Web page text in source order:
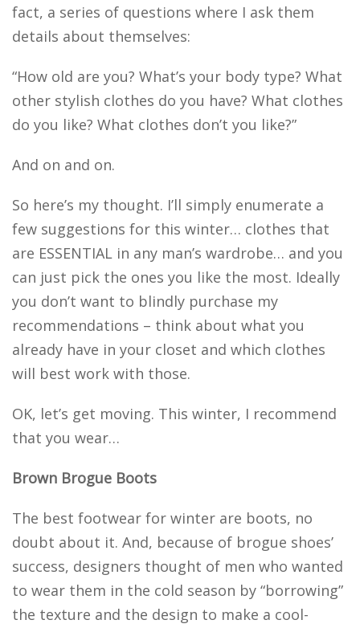
fact, a series of questions where I ask them
details about themselves:
“How old are you? What’s your body type? What
other stylish clothes do you have? What clothes
do you like? What clothes don’t you like?”
And on and on.
So here’s my thought. I’ll simply enumerate a
few suggestions for this winter… clothes that
are ESSENTIAL in any man’s wardrobe… and you
can just pick the ones you like the most. Ideally
you don’t want to blindly purchase my
recommendations – think about what you
already have in your closet and which clothes
will best work with those.
OK, let’s get moving. This winter, I recommend
that you wear…
Brown Brogue Boots
The best footwear for winter are boots, no
doubt about it. And, because of brogue shoes’
success, designers thought of men who wanted
to wear them in the cold season by “borrowing”
the texture and the design to make a cool-